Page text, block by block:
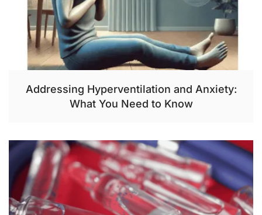
Addressing Hyperventilation and Anxiety:
What You Need to Know